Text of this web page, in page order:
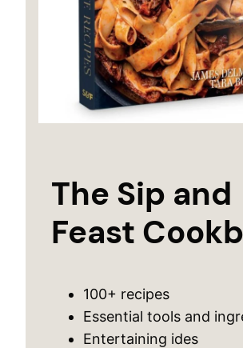
The Sip and
Feast
100+ recipes
Essential tools and
Entertaining ides